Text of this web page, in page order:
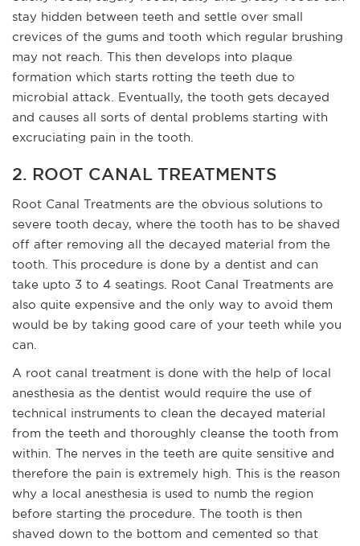
stay hidden between teeth and settle over small
crevices of the gums and tooth which regular brushing
may not reach. This then develops into plaque
formation which starts rotting the teeth due to
microbial attack. Eventually, the tooth gets decayed
and causes all sorts of dental problems starting with
excruciating pain in the tooth.
2. ROOT CANAL TREATMENTS
Root Canal Treatments are the obvious solutions to
severe tooth decay, where the tooth has to be shaved
off after removing all the decayed material from the
tooth. This procedure is done by a dentist and can
take upto 3 to 4 seatings. Root Canal Treatments are
also quite expensive and the only way to avoid them
would be by taking good care of your teeth while you
can.
A root canal treatment is done with the help of local
anesthesia as the dentist would require the use of
technical instruments to clean the decayed material
from the teeth and thoroughly cleanse the tooth from
within. The nerves in the teeth are quite sensitive and
therefore the pain is extremely high. This is the reason
why a local anesthesia is used to numb the region
before starting the procedure. The tooth is then
shaved down to the bottom and cemented so that